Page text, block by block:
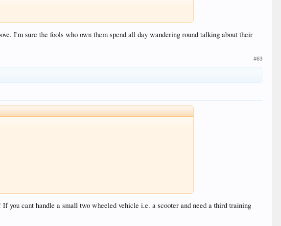
I'm sure the fools who own them spend all day wandering round talking about their
#63
you cant handle a small two wheeled vehicle i.e. a scooter and need a third training